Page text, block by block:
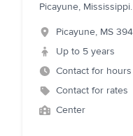
Picayune,
Picayune, MS
Up to 5 years
Contact for hours
Contact for rates
Center